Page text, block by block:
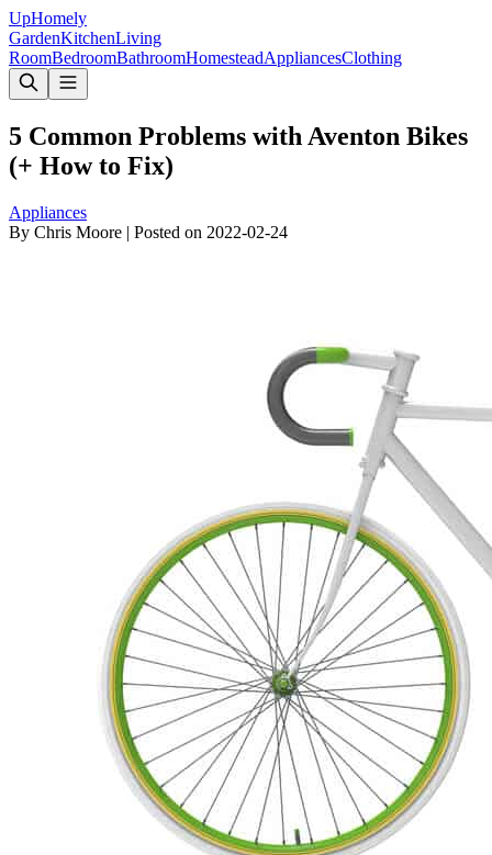
UpHomely
GardenKitchenLiving
RoomBedroomBathroomHomesteadAppliancesClothing
5 Common Problems with Aventon Bikes
(+ How to Fix)
Appliances
By Chris Moore | Posted on 2022-02-24